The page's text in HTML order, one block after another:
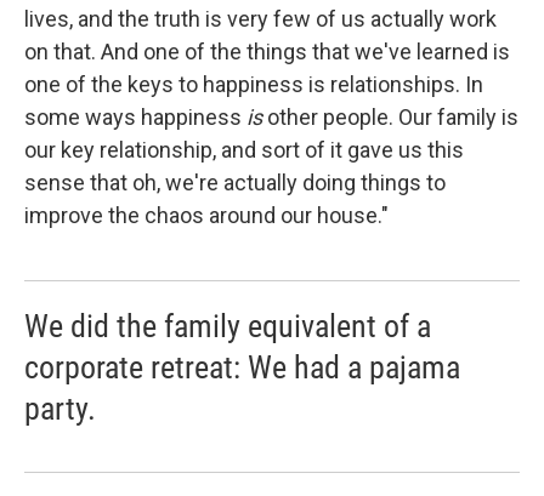
lives, and the truth is very few of us actually work
on that. And one of the things that we've learned is
one of the keys to happiness is relationships. In
some ways happiness isother people. Our family is
our key relationship, and sort of it gave us this
sense that oh, we're actually doing things to
improve the chaos around our house."
We did the family equivalent of a
corporate retreat: We had a pajama
party.